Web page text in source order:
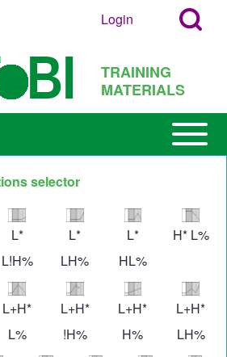
Search
Block
User
menu
Login
Open
Popup
Block
TRAINING
MATERIALS
Open or
Close
Main
Menu
selector
Image
L*
L!H%
Image
L*
LH%
Image
L*
HL%
H* L%
Image
L+H*
L%
Image
L+H*
!H%
Image
L+H*
H%
L+H*
LH%